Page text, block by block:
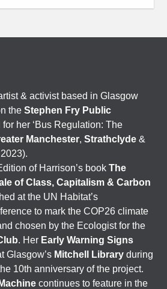
& activist based in Glasgow
theStephen Fry Public
for her ‘Bus Regulation: The
Manchester,Strathclyde &
of Harrison’s bookThe
of Class, Capitalism & Carbon
at the UN Habitat’s
to mark the COP26 climate
chosen by the Ecologist for the
. Her Early Warning Signs
Glasgow’s Mitchell Library during
10th anniversary of the project.
continues to feature in the